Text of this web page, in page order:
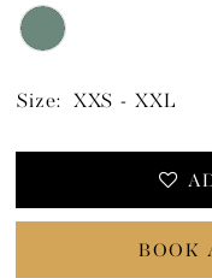
Size: XXS - XXL
BOOK